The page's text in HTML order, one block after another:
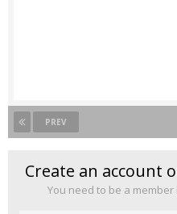
PREV
Create an account
You need to be a